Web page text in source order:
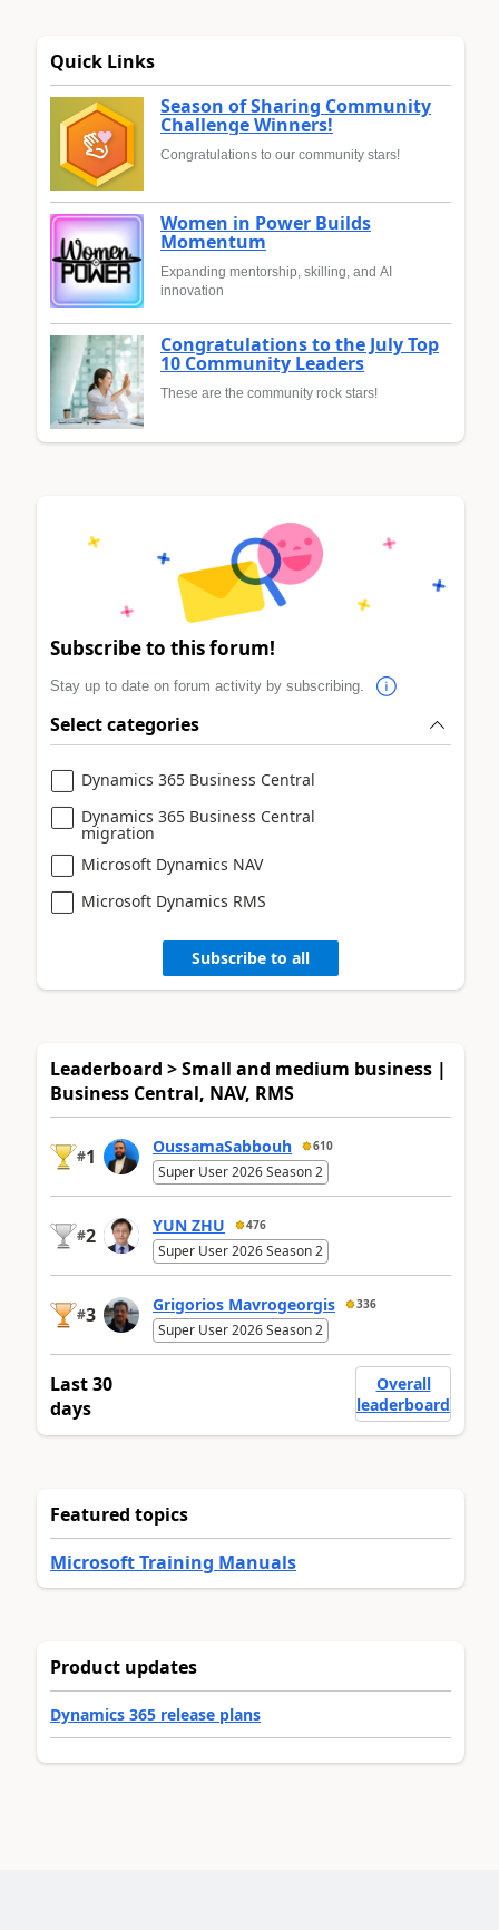
Quick Links
Season of Sharing Community
Challenge Winners!
Congratulations to our community stars!
Women in Power Builds
Momentum
Expanding mentorship, skilling, and AI
innovation
Congratulations to the July Top
10 Community Leaders
These are the community rock stars!
Subscribe to this forum!
Stay up to date on forum activity by subscribing.
Select categories
Dynamics 365 Business Central
Dynamics 365 Business Central
migration
Microsoft Dynamics NAV
Microsoft Dynamics RMS
Subscribe to all
Leaderboard > Small and medium business |
Business Central, NAV, RMS
#1 OussamaSabbouh 610
Super User 2026 Season 2
#2 YUN ZHU 476
Super User 2026 Season 2
#3 Grigorios Mavrogeorgis 336
Super User 2026 Season 2
Last 30
days
Overall
leaderboard
Featured topics
Microsoft Training Manuals
Product updates
Dynamics 365 release plans